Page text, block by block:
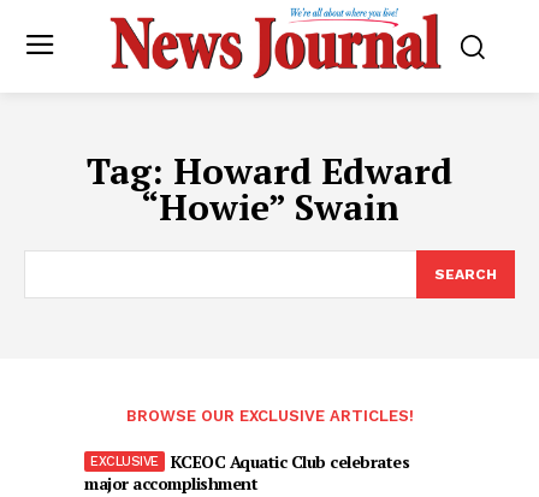
Tag: Howard Edward
“Howie” Swain
SEARCH
BROWSE OUR EXCLUSIVE ARTICLES!
KCEOC Aquatic Club celebrates
major accomplishment